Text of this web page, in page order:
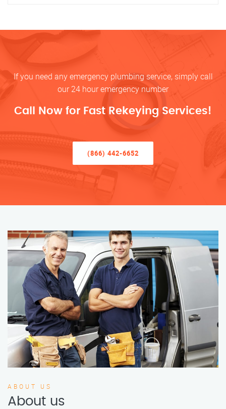
If you need any emergency plumbing service, simply call
our 24 hour emergency number
Call Now for Fast Rekeying Services!
(866) 442-6652
ABOUT US
About us